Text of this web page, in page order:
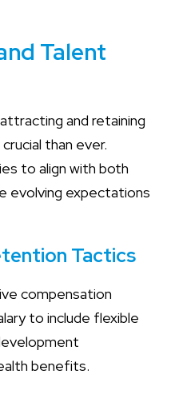
Talent
and retaining
than ever.
to align with both
evolving expectations
Tactics
compensation
to include flexible
benefits.